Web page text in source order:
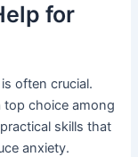
for
often crucial.
top choice among
skills that
anxiety.